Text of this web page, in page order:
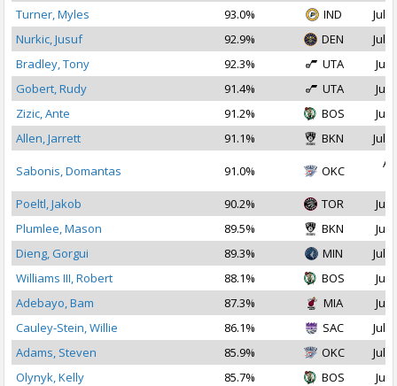
Turner, Myles
93.0% IND
Jul
Nurkic, Jusuf
92.9% DEN
Jul
Bradley, Tony
92.3% UTA
Jul
Gobert, Rudy
91.4% UTA
Jul
Zizic, Ante
91.2% BOS
Jul
Allen, Jarrett
91.1% BKN Jul
Sabonis, Domantas 91.0% OKC
Poeltl, Jakob
90.2% TOR
Jul
Plumlee, Mason
89.5% BKN
Jul
Dieng, Gorgui
89.3% MIN
Jul
Williams III, Robert
88.1% BOS
Jul
Adebayo, Bam
87.3% MIA
Jul
Cauley-Stein, Willie
86.1% SAC
Jul
Adams, Steven
85.9% OKC
Jul
Olynyk, Kelly
85.7% BOS
Jul